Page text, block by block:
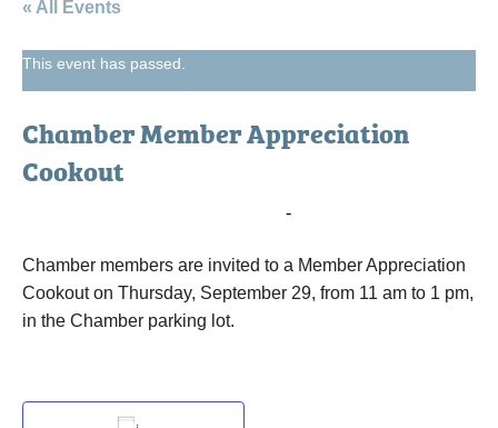
« All Events
This event has passed.
Chamber Member Appreciation
Cookout
-
Chamber members are invited to a Member Appreciation
Cookout on Thursday, September 29, from 11 am to 1 pm,
in the Chamber parking lot.